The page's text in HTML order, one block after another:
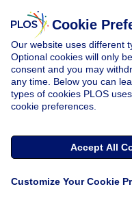
Cookie
Our website uses different
Optional cookies will only
consent and you may
any time. Below you can
types of cookies PLOS
cookie preferences.
Accept All
Customize Your Cookie